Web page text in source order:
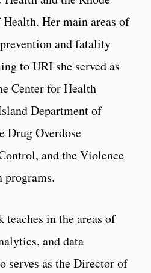
Her main areas of
and fatality
to URI she served as
Center for Health
Department of
Drug Overdose
and the Violence
programs.
in the areas of
and data
serves as the Director of